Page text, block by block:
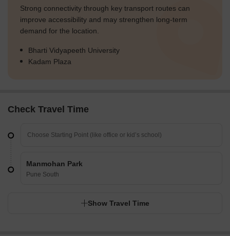
Strong connectivity through key transport routes can
improve accessibility and may strengthen long-term
demand for the location.
Bharti Vidyapeeth University
Kadam Plaza
Check Travel Time
Manmohan Park
Pune South
Show Travel Time